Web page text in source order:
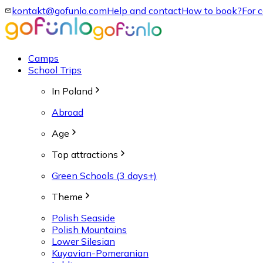
kontakt@gofunlo.comHelp and contactHow to book?For
Camps
School Trips
In Poland
Abroad
Age
Top attractions
Green Schools (3 days+)
Theme
Polish Seaside
Polish Mountains
Lower Silesian
Kuyavian-Pomeranian